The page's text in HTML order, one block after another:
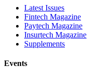
Latest Issues
Fintech Magazine
Paytech Magazine
Insurtech Magazine
Supplements
Events